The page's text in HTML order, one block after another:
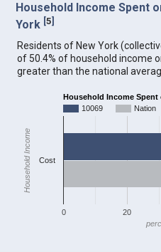
Household Income Spent
York [5]
Residents of New York
of 50.4% of household income
greater than the national
Household Income
10069
Nation
0 20
Cost
Household Income